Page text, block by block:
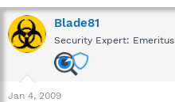
Blade81
Security Expert: Emeritus
Jan 4, 2009